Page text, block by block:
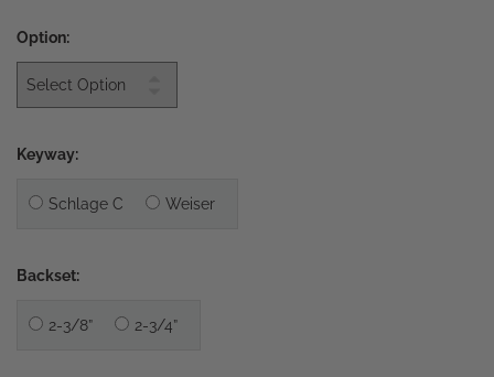
Option:
Keyway:
Schlage C Weiser
Backset:
2-3/8” 2-3/4”